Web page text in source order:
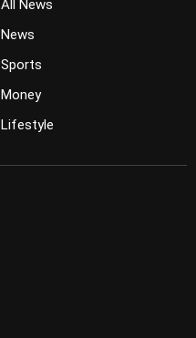
All News
News
Sports
Money
Lifestyle